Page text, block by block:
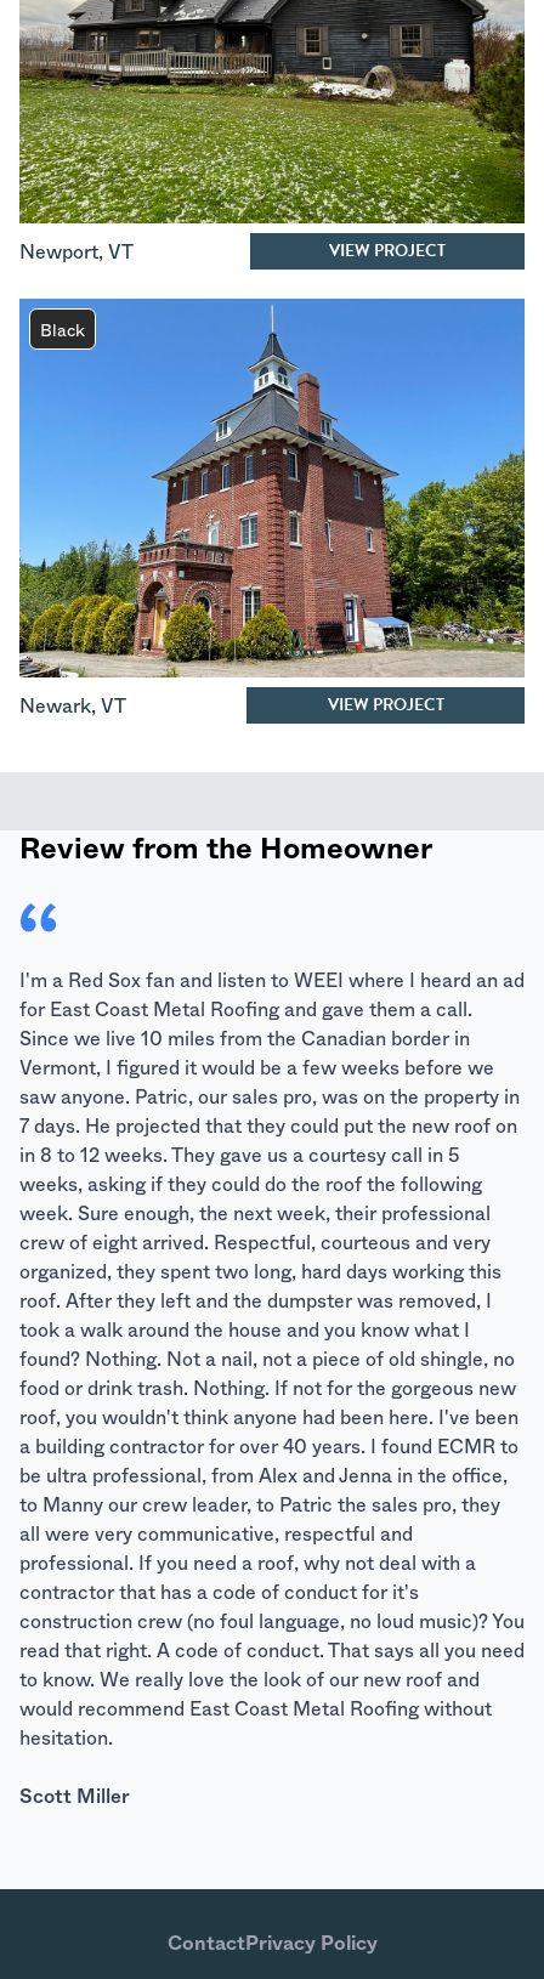
Newport, VT VIEW PROJECT
Black
Newark, VT VIEW PROJECT
Review from the Homeowner
I'm a Red Sox fan and listen to WEEI where I heard an ad
for East Coast Metal Roofing and gave them a call.
Since we live 10 miles from the Canadian border in
Vermont, I figured it would be a few weeks before we
saw anyone. Patric, our sales pro, was on the property in
7 days. He projected that they could put the new roof on
in 8 to 12 weeks. They gave us a courtesy call in 5
weeks, asking if they could do the roof the following
week. Sure enough, the next week, their professional
crew of eight arrived. Respectful, courteous and very
organized, they spent two long, hard days working this
roof. After they left and the dumpster was removed, I
took a walk around the house and you know what I
found? Nothing. Not a nail, not a piece of old shingle, no
food or drink trash. Nothing. If not for the gorgeous new
roof, you wouldn't think anyone had been here. I've been
a building contractor for over 40 years. I found ECMR to
be ultra professional, from Alex and Jenna in the office,
to Manny our crew leader, to Patric the sales pro, they
all were very communicative, respectful and
professional. If you need a roof, why not deal with a
contractor that has a code of conduct for it's
construction crew (no foul language, no loud music)? You
read that right. A code of conduct. That says all you need
to know. We really love the look of our new roof and
would recommend East Coast Metal Roofing without
hesitation.
Scott Miller
ContactPrivacy Policy